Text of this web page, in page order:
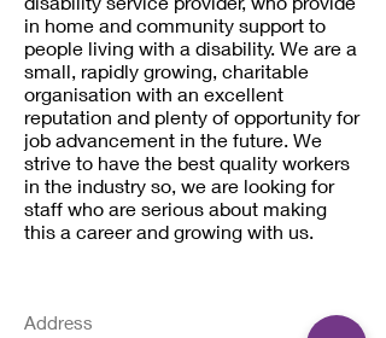
in home and community support to
people living with a disability. We are a
small, rapidly growing, charitable
organisation with an excellent
reputation and plenty of opportunity for
job advancement in the future. We
strive to have the best quality workers
in the industry so, we are looking for
staff who are serious about making
this a career and growing with us.
Address